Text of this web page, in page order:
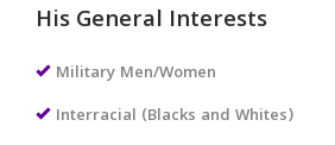
His General Interests
Military Men/Women
Interracial (Blacks and Whites)